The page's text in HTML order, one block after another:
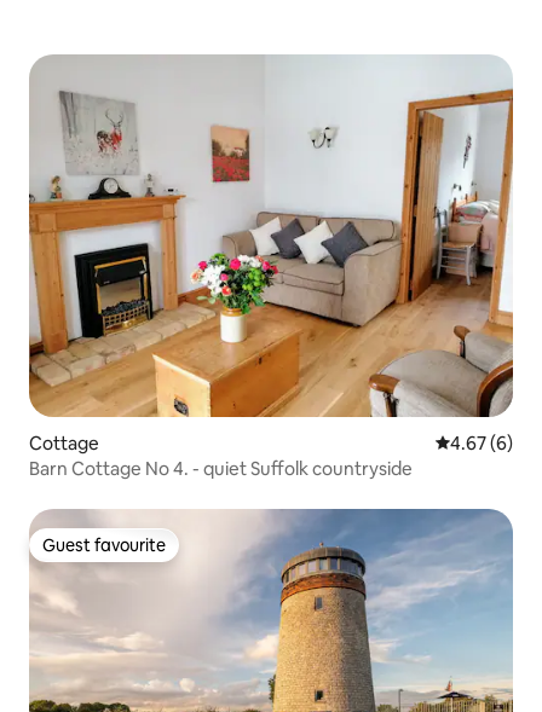
Cottage 4.67 out of
4.67 (6)
Barn Cottage No 4. - quiet Suffolk countryside
Guest favourite
Guest favourite